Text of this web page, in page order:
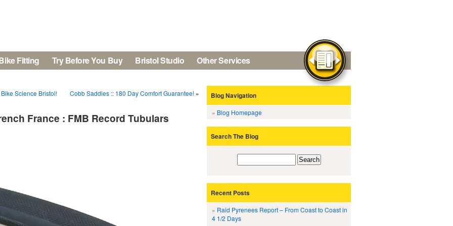
Fitting Try Before You Buy Bristol Studio Other Services
Science Bristol! Cobb Saddles :: 180 Day Comfort Guarantee! »
France : FMB Record Tubulars
Blog Navigation
Blog Homepage
Search The Blog
Recent Posts
Raid Pyrenees Report – From Coast to Coast in
4 1/2 Days